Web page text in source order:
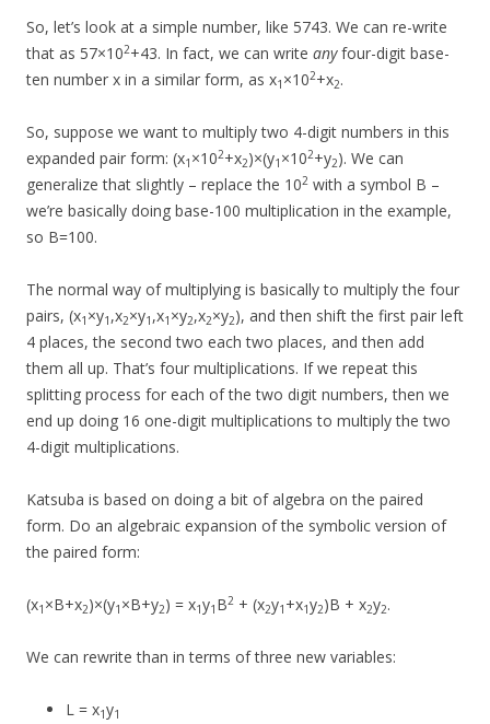
So, let’s look at a simple number, like 5743. We can re-write
that as 57×102+43. In fact, we can write anyfour-digit base-
ten number x in a similar form, as x1 ×102+x2.
So, suppose we want to multiply two 4-digit numbers in this
expanded pair form: (x1 ×102+x2)×(y1 ×102+y2). We can
generalize that slightly – replace the 102 with a symbol B –
we’re basically doing base-100 multiplication in the example,
so B=100.
The normal way of multiplying is basically to multiply the four
pairs, (x1 ×y1 ,x2×y1 ,x1 ×y2,x2×y2), and then shift the first pair left
4 places, the second two each two places, and then add
them all up. That’s four multiplications. If we repeat this
splitting process for each of the two digit numbers, then we
end up doing 16 one-digit multiplications to multiply the two
4-digit multiplications.
Katsuba is based on doing a bit of algebra on the paired
form. Do an algebraic expansion of the symbolic version of
the paired form:
(x1 ×B+x2)×(y1 ×B+y2) = x1y1 B2 + (x2y1 +x1y2)B + x2y2.
We can rewrite than in terms of three new variables:
L = x1y1